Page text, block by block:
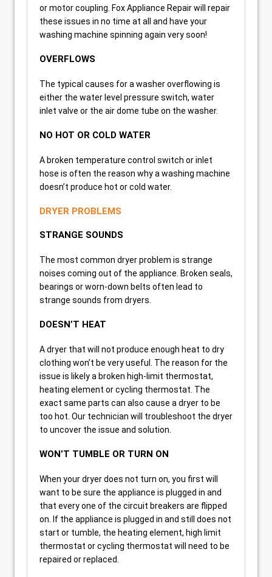
or motor coupling. Fox Appliance Repair will repair
these issues in no time at all and have your
washing machine spinning again very soon!
OVERFLOWS
The typical causes for a washer overflowing is
either the water level pressure switch, water
inlet valve or the air dome tube on the washer.
NO HOT OR COLD WATER
A broken temperature control switch or inlet
hose is often the reason why a washing machine
doesn’t produce hot or cold water.
DRYER PROBLEMS
STRANGE SOUNDS
The most common dryer problem is strange
noises coming out of the appliance. Broken seals,
bearings or worn-down belts often lead to
strange sounds from dryers.
DOESN’T HEAT
A dryer that will not produce enough heat to dry
clothing won’t be very useful. The reason for the
issue is likely a broken high-limit thermostat,
heating element or cycling thermostat. The
exact same parts can also cause a dryer to be
too hot. Our technician will troubleshoot the dryer
to uncover the issue and solution.
WON’T TUMBLE OR TURN ON
When your dryer does not turn on, you first will
want to be sure the appliance is plugged in and
that every one of the circuit breakers are flipped
on. If the appliance is plugged in and still does not
start or tumble, the heating element, high limit
thermostat or cycling thermostat will need to be
repaired or replaced.